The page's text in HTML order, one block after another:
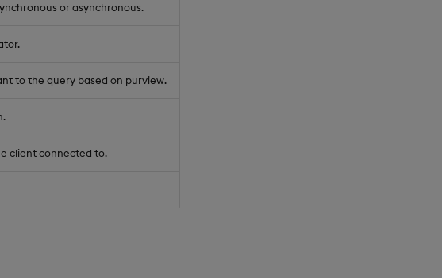
or asynchronous.
to the query based on purview.
client connected to.